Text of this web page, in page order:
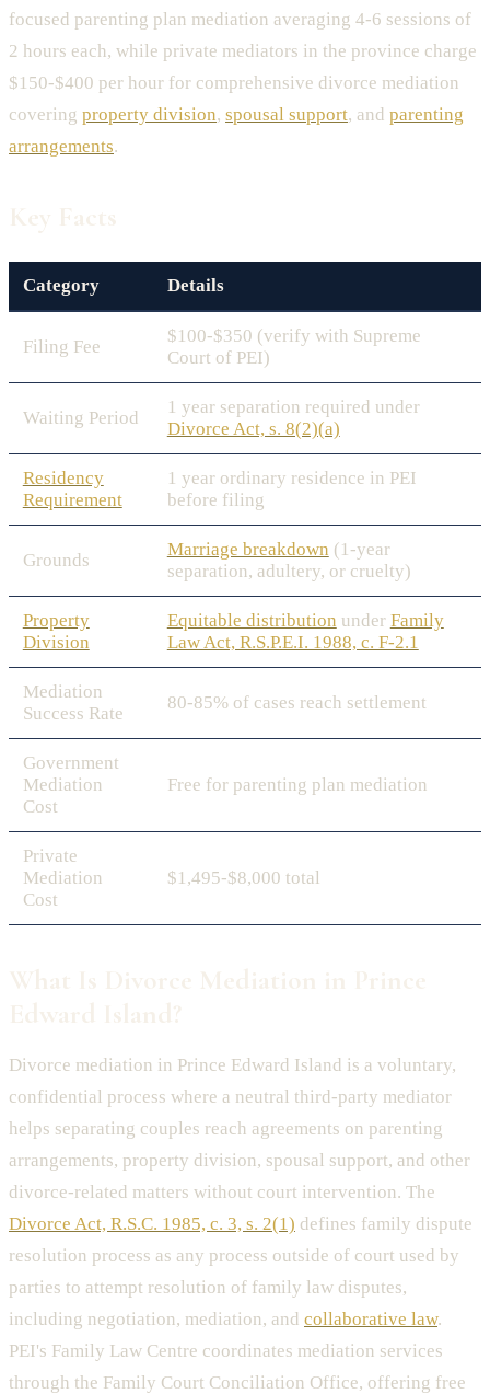
focused parenting plan mediation averaging 4-6 sessions of
2 hours each, while private mediators in the province charge
$150-$400 per hour for comprehensive divorce mediation
covering property division, spousal support, and parenting
arrangements.
Category Details
Filing Fee
$100-$350 (verify with Supreme
Court of PEI)
Waiting Period
1 year separation required under
Divorce Act, s. 8(2)(a)
Residency
Requirement
1 year ordinary residence in PEI
before filing
Grounds
Marriage breakdown (1-year
separation, adultery, or cruelty)
Property
Division
Equitable distribution under Family
Law Act, R.S.P.E.I. 1988, c. F-2.1
Mediation
Success Rate
80-85% of cases reach settlement
Government
Mediation
Cost
Free for parenting plan mediation
Private
Mediation
Cost
$1,495-$8,000 total
Divorce mediation in Prince Edward Island is a voluntary,
confidential process where a neutral third-party mediator
helps separating couples reach agreements on parenting
arrangements, property division, spousal support, and other
divorce-related matters without court intervention. The
Divorce Act, R.S.C. 1985, c. 3, s. 2(1) defines family dispute
resolution process as any process outside of court used by
parties to attempt resolution of family law disputes,
including negotiation, mediation, and collaborative law.
PEI's Family Law Centre coordinates mediation services
through the Family Court Conciliation Office, offering free